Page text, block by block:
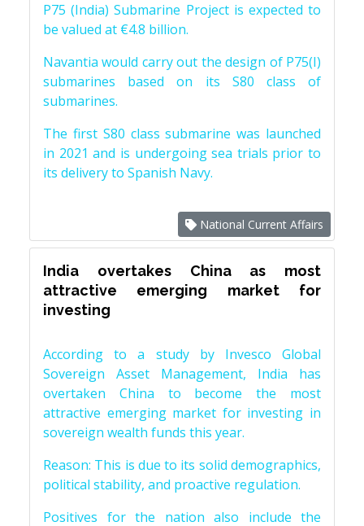
P75 (India) Submarine Project is expected to
be valued at €4.8 billion.
Navantia would carry out the design of P75(I)
submarines based on its S80 class of
submarines.
The first S80 class submarine was launched
in 2021 and is undergoing sea trials prior to
its delivery to Spanish Navy.
National Current Affairs
India overtakes China as most
attractive emerging market for
investing
According to a study by Invesco Global
Sovereign Asset Management, India has
overtaken China to become the most
attractive emerging market for investing in
sovereign wealth funds this year.
Reason: This is due to its solid demographics,
political stability, and proactive regulation.
Positives for the nation also include the